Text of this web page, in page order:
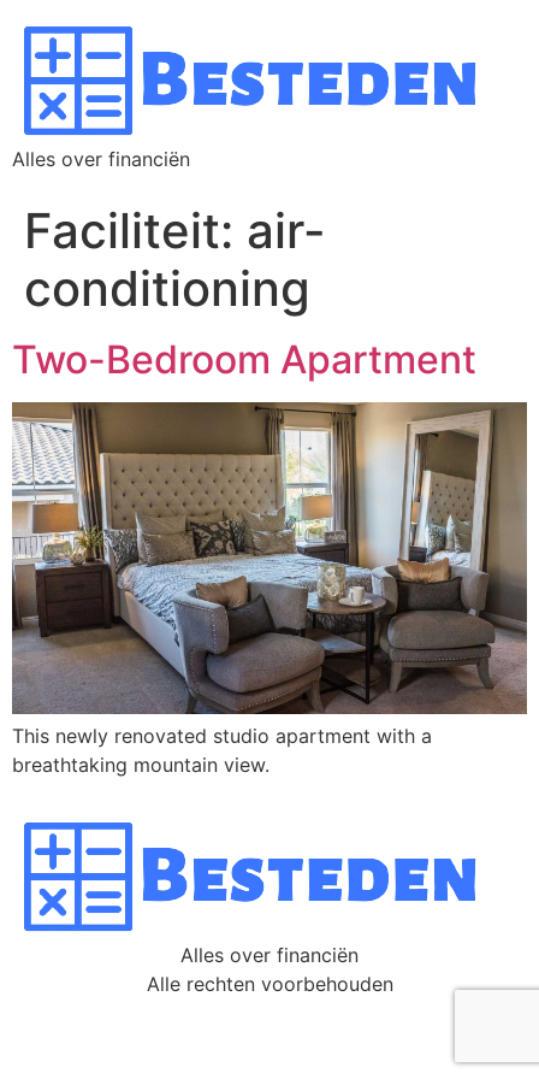
Alles over financiën
Faciliteit: air-
conditioning
Two-Bedroom Apartment
This newly renovated studio apartment with a
breathtaking mountain view.
Alles over financiën
Alle rechten voorbehouden